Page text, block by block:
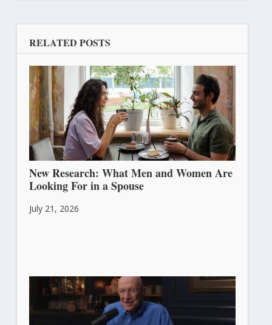
RELATED POSTS
New Research: What Men and Women Are
Looking For in a Spouse
July 21, 2026